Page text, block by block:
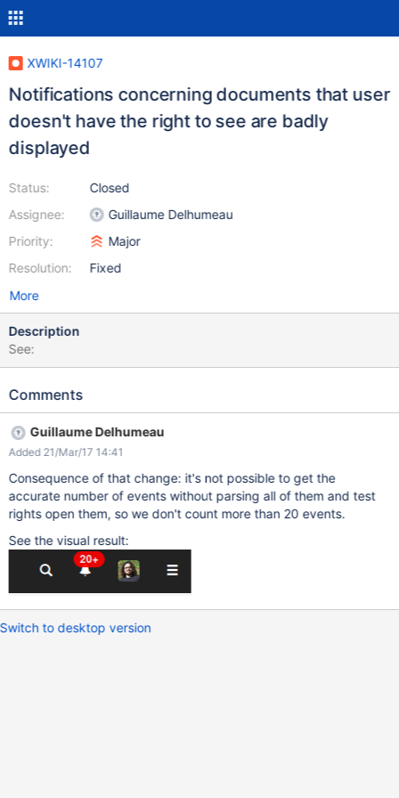
XWIKI-14107
Notifications concerning documents that user
doesn't have the right to see are badly
displayed
Status:
Assignee:
Priority:
Resolution:
Closed
Guillaume Delhumeau
Major
Fixed
More
Description
See:
Comments
Guillaume Delhumeau
Added 21/Mar/17 14:41
Consequence of that change: it's not possible to get the
accurate number of events without parsing all of them and test
rights open them, so we don't count more than 20 events.
See the visual result:
Switch to desktop version